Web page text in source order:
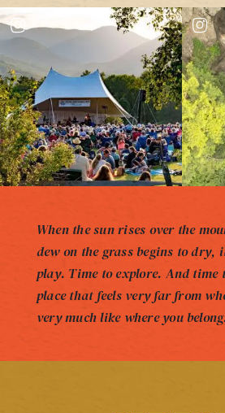
When the sun rises over the
dew on the grass begins to dry,
play. Time to explore. And time
place that feels very far from
very much like where you